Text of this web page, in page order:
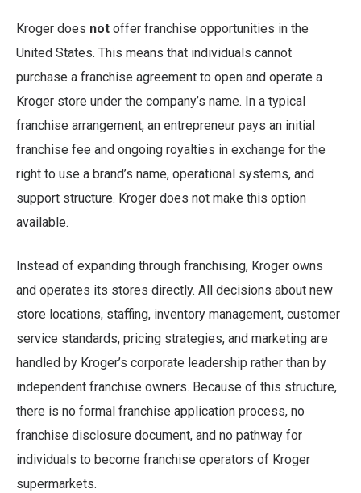
Kroger does not offer franchise opportunities in the
United States. This means that individuals cannot
purchase a franchise agreement to open and operate a
Kroger store under the company’s name. In a typical
franchise arrangement, an entrepreneur pays an initial
franchise fee and ongoing royalties in exchange for the
right to use a brand’s name, operational systems, and
support structure. Kroger does not make this option
available.
Instead of expanding through franchising, Kroger owns
and operates its stores directly. All decisions about new
store locations, staffing, inventory management, customer
service standards, pricing strategies, and marketing are
handled by Kroger’s corporate leadership rather than by
independent franchise owners. Because of this structure,
there is no formal franchise application process, no
franchise disclosure document, and no pathway for
individuals to become franchise operators of Kroger
supermarkets.